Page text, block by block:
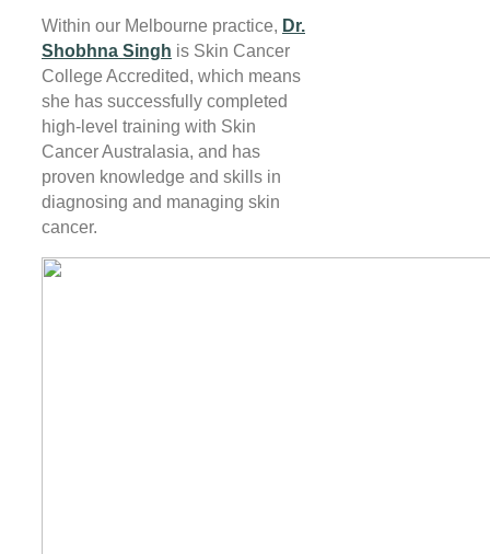
Within our Melbourne practice, Dr.
Shobhna Singh is Skin Cancer
College Accredited, which means
she has successfully completed
high-level training with Skin
Cancer Australasia, and has
proven knowledge and skills in
diagnosing and managing skin
cancer.